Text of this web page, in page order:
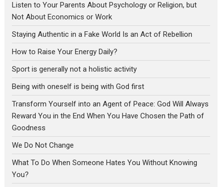
Listen to Your Parents About Psychology or Religion, but
Not About Economics or Work
Staying Authentic in a Fake World Is an Act of Rebellion
How to Raise Your Energy Daily?
Sport is generally not a holistic activity
Being with oneself is being with God first
Transform Yourself into an Agent of Peace: God Will Always
Reward You in the End When You Have Chosen the Path of
Goodness
We Do Not Change
What To Do When Someone Hates You Without Knowing
You?